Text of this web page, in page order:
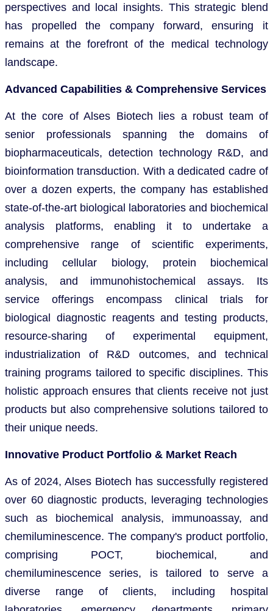
perspectives and local insights. This strategic blend
has propelled the company forward, ensuring it
remains at the forefront of the medical technology
landscape.
Advanced Capabilities & Comprehensive Services
At the core of Alses Biotech lies a robust team of
senior professionals spanning the domains of
biopharmaceuticals, detection technology R&D, and
bioinformation transduction. With a dedicated cadre of
over a dozen experts, the company has established
state-of-the-art biological laboratories and biochemical
analysis platforms, enabling it to undertake a
comprehensive range of scientific experiments,
including cellular biology, protein biochemical
analysis, and immunohistochemical assays. Its
service offerings encompass clinical trials for
biological diagnostic reagents and testing products,
resource-sharing of experimental equipment,
industrialization of R&D outcomes, and technical
training programs tailored to specific disciplines. This
holistic approach ensures that clients receive not just
products but also comprehensive solutions tailored to
their unique needs.
Innovative Product Portfolio & Market Reach
As of 2024, Alses Biotech has successfully registered
over 60 diagnostic products, leveraging technologies
such as biochemical analysis, immunoassay, and
chemiluminescence. The company's product portfolio,
comprising POCT, biochemical, and
chemiluminescence series, is tailored to serve a
diverse range of clients, including hospital